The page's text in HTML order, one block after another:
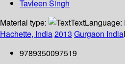
Tavleen Singh
Material type:
TextLanguage:
Hachette, India2013 Gurgaon India
9789350097519